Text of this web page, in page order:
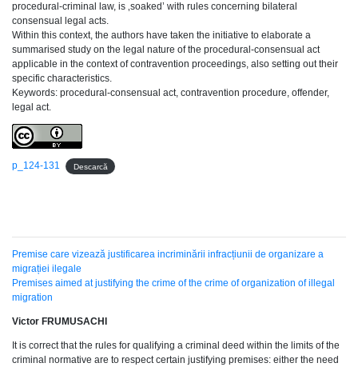
procedural-criminal law, is ‚soaked’ with rules concerning bilateral
consensual legal acts.
Within this context, the authors have taken the initiative to elaborate a
summarised study on the legal nature of the procedural-consensual act
applicable in the context of contravention proceedings, also setting out their
specific characteristics.
Keywords: procedural-consensual act, contravention procedure, offender,
legal act.
p_124-131 Descarcă
Premise care vizează justificarea incriminării infracțiunii de organizare a
migrației ilegale
Premises aimed at justifying the crime of the crime of organization of illegal
migration
Victor FRUMUSACHI
It is correct that the rules for qualifying a criminal deed within the limits of the
criminal normative are to respect certain justifying premises: either the need